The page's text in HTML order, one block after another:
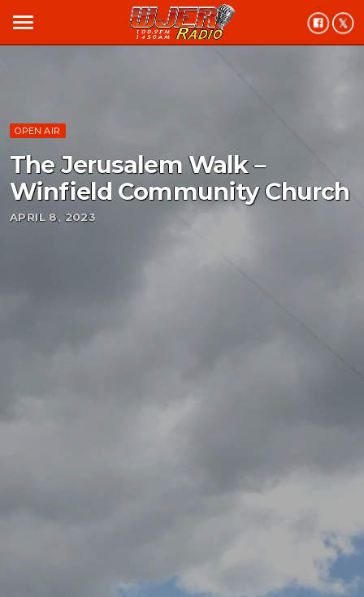
menu
OPEN AIR
The Jerusalem Walk –
Winfield Community Church
APRIL 8, 2023